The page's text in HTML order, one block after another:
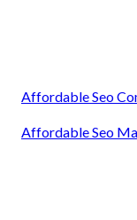
Affordable Seo
Affordable Seo